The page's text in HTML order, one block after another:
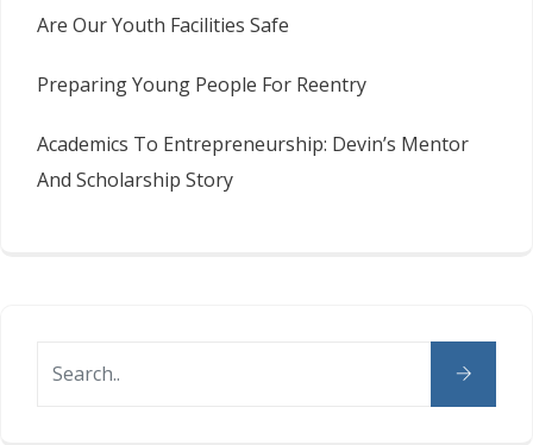
Are Our Youth Facilities Safe
Preparing Young People For Reentry
Academics To Entrepreneurship: Devin’s Mentor
And Scholarship Story